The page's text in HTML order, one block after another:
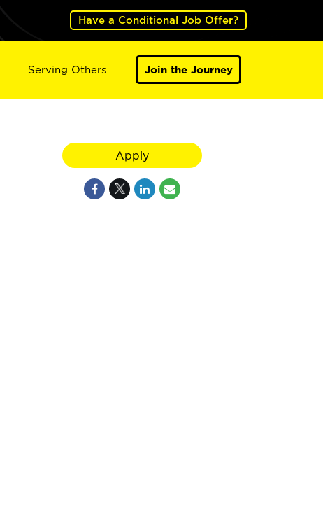
Have a Conditional Job Offer?
Serving Others Join the Journey
Apply